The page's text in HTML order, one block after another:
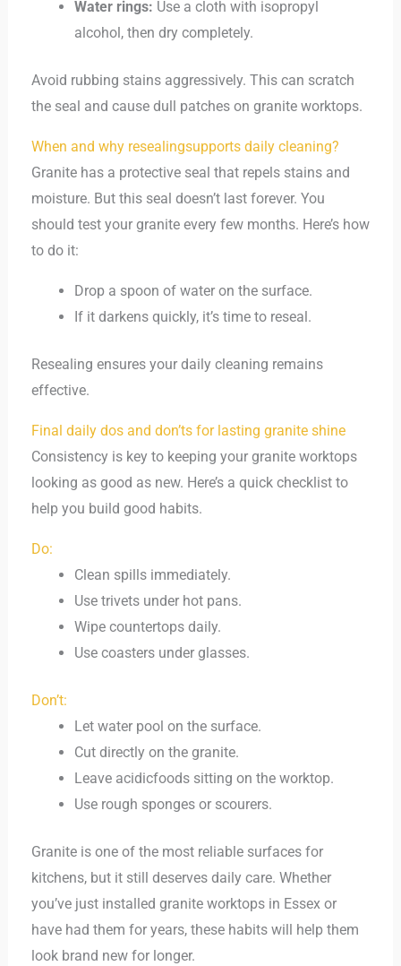
Water rings: Use a cloth with isopropyl
alcohol, then dry completely.
Avoid rubbing stains aggressively. This can scratch
the seal and cause dull patches on granite worktops.
When and why resealingsupports daily cleaning?
Granite has a protective seal that repels stains and
moisture. But this seal doesn’t last forever. You
should test your granite every few months. Here’s how
to do it:
Drop a spoon of water on the surface.
If it darkens quickly, it’s time to reseal.
Resealing ensures your daily cleaning remains
effective.
Final daily dos and don’ts for lasting granite shine
Consistency is key to keeping your granite worktops
looking as good as new. Here’s a quick checklist to
help you build good habits.
Do:
Clean spills immediately.
Use trivets under hot pans.
Wipe countertops daily.
Use coasters under glasses.
Don’t:
Let water pool on the surface.
Cut directly on the granite.
Leave acidicfoods sitting on the worktop.
Use rough sponges or scourers.
Granite is one of the most reliable surfaces for
kitchens, but it still deserves daily care. Whether
you’ve just installed granite worktops in Essex or
have had them for years, these habits will help them
look brand new for longer.